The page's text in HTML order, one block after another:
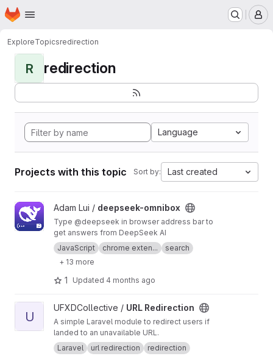
Skip to main content
Homepage
ExploreTopicsredirection
R redirection
Language
Projects with this topic Sort by: Last created
View deepseek-omnibox project
Adam Lui / deepseek-omnibox
Type @deepseek in browser address bar to
get answers from DeepSeek AI
JavaScript
chrome exten...
search
+ 13 more
1 Updated 4 months ago
View URL Redirection project
U
UFXDCollective / URL Redirection
A simple Laravel module to redirect users if
landed to an unavailable URL.
Laravel
url redirection
redirection